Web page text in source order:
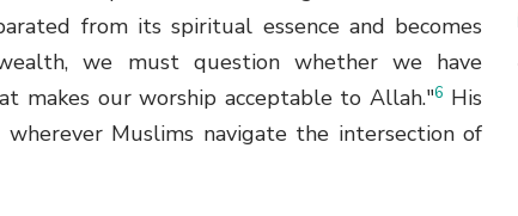
from its spiritual essence and becomes
we must question whether we have
makes our worship acceptable to Allah."6 His
wherever Muslims navigate the intersection of